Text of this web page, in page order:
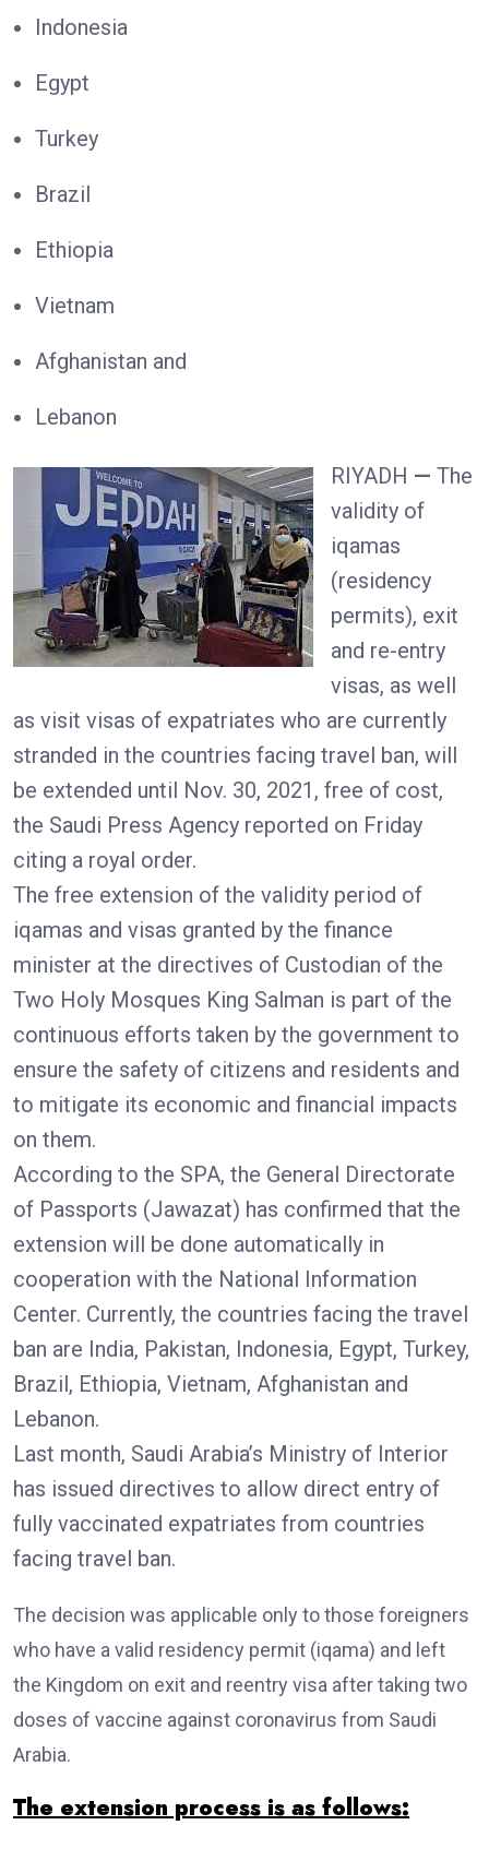
Indonesia
Egypt
Turkey
Brazil
Ethiopia
Vietnam
Afghanistan and
Lebanon
RIYADH — The
validity of
iqamas
(residency
permits), exit
and re-entry
visas, as well
as visit visas of expatriates who are currently
stranded in the countries facing travel ban, will
be extended until Nov. 30, 2021, free of cost,
the Saudi Press Agency reported on Friday
citing a royal order.
The free extension of the validity period of
iqamas and visas granted by the finance
minister at the directives of Custodian of the
Two Holy Mosques King Salman is part of the
continuous efforts taken by the government to
ensure the safety of citizens and residents and
to mitigate its economic and financial impacts
on them.
According to the SPA, the General Directorate
of Passports (Jawazat) has confirmed that the
extension will be done automatically in
cooperation with the National Information
Center. Currently, the countries facing the travel
ban are India, Pakistan, Indonesia, Egypt, Turkey,
Brazil, Ethiopia, Vietnam, Afghanistan and
Lebanon.
Last month, Saudi Arabia’s Ministry of Interior
has issued directives to allow direct entry of
fully vaccinated expatriates from countries
facing travel ban.
The decision was applicable only to those foreigners
who have a valid residency permit (iqama) and left
the Kingdom on exit and reentry visa after taking two
doses of vaccine against coronavirus from Saudi
Arabia.
The extension process is as follows: